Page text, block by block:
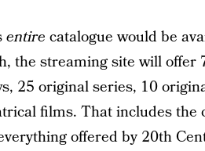
entire catalogue would be
the streaming site will offer
25 original series, 10
films. That includes the
offered by 20th